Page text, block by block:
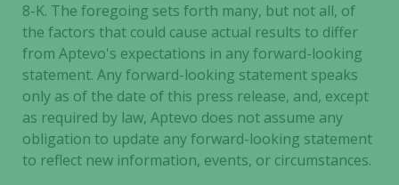
8-K. The foregoing sets forth many, but not all, of
the factors that could cause actual results to differ
from Aptevo's expectations in any forward-looking
statement. Any forward-looking statement speaks
only as of the date of this press release, and, except
as required by law, Aptevo does not assume any
obligation to update any forward-looking statement
to reflect new information, events, or circumstances.
behavior as
you visit our
site, you
increase the
chance of
personalized
content and
offers.